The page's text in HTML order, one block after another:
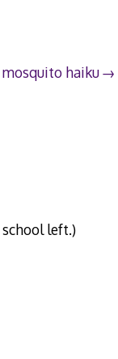
mosquito haiku
left.)